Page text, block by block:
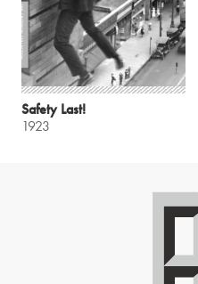
Safety Last!
1923